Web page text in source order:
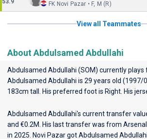
53.9 FK Novi Pazar • F, M (R)
View all Teammates
About Abdulsamed Abdullahi
Abdulsamed Abdullahi (SOM) currently plays
Abdulsamed Abdullahi is 29 years old (1997/
183cm tall. His preferred foot is Right. His
Abdulsamed Abdullahi's current transfer
and €0.2M. His last transfer was from
in 2025. Novi Pazar got Abdulsamed